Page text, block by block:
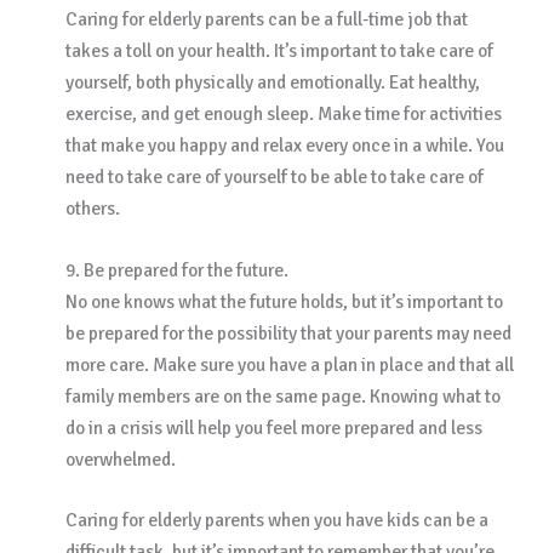
Caring for elderly parents can be a full-time job that
takes a toll on your health. It’s important to take care of
yourself, both physically and emotionally. Eat healthy,
exercise, and get enough sleep. Make time for activities
that make you happy and relax every once in a while. You
need to take care of yourself to be able to take care of
others.
9. Be prepared for the future.
No one knows what the future holds, but it’s important to
be prepared for the possibility that your parents may need
more care. Make sure you have a plan in place and that all
family members are on the same page. Knowing what to
do in a crisis will help you feel more prepared and less
overwhelmed.
Caring for elderly parents when you have kids can be a